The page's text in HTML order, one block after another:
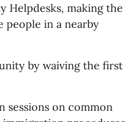
Helpdesks, making the
people in a nearby
by waiving the first
sessions on common